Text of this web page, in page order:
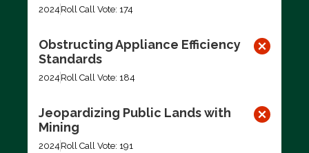
2024 Roll Call Vote: 174
Obstructing Appliance Efficiency
Standards
2024 Roll Call Vote: 184
Jeopardizing Public Lands with
Mining
2024 Roll Call Vote: 191